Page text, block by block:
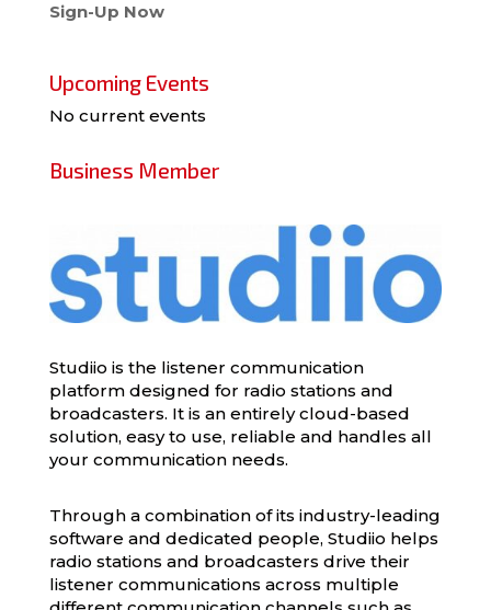
Sign-Up Now
Upcoming Events
No current events
Business Member
Studiio is the listener communication
platform designed for radio stations and
broadcasters. It is an entirely cloud-based
solution, easy to use, reliable and handles all
your communication needs.
Through a combination of its industry-leading
software and dedicated people, Studiio helps
radio stations and broadcasters drive their
listener communications across multiple